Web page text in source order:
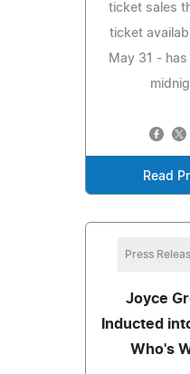
ticket sales
ticket
May 31 -
Read
Press
Joyce
Inducted
Who's